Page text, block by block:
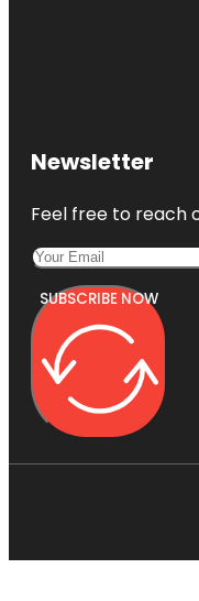
Newsletter
Feel free to reach
SUBSCRIBE NOW